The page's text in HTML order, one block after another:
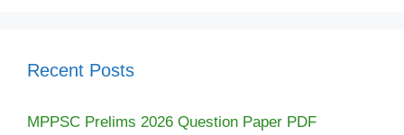
Recent Posts
MPPSC Prelims 2026 Question Paper PDF